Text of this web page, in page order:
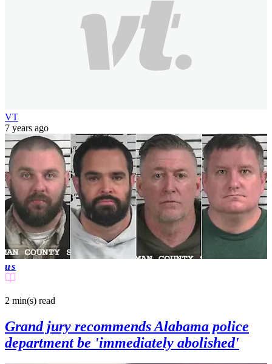
VT
7 years ago
us
2 min(s) read
Grand jury recommends Alabama police
department be 'immediately abolished'